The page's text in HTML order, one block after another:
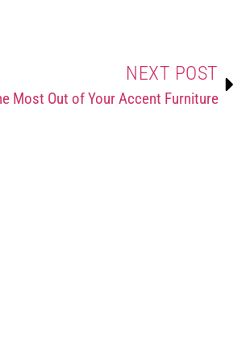
NEXT POST
Most Out of Your Accent Furniture